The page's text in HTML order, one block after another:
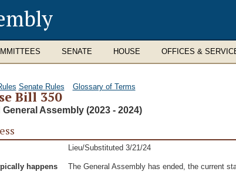
SENATE HOUSE OFFICES &
Senate Rules Glossary of Terms
Bill 350
General Assembly (2023 - 2024)
Lieu/Substituted 3/21/24
happens
The General Assembly has ended, the current